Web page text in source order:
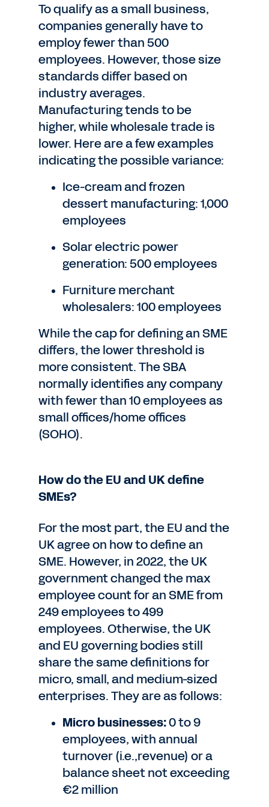
To qualify as a small business,
companies generally have to
employ fewer than 500
employees. However, those size
standards differ based on
industry averages.
Manufacturing tends to be
higher, while wholesale trade is
lower. Here are a few examples
indicating the possible variance:
Ice-cream and frozen
dessert manufacturing: 1,000
employees
Solar electric power
generation: 500 employees
Furniture merchant
wholesalers: 100 employees
While the cap for defining an SME
differs, the lower threshold is
more consistent. The SBA
normally identifies any company
with fewer than 10 employees as
small offices/home offices
(SOHO).
How do the EU and UK define
SMEs?
For the most part, the EU and the
UK agree on how to define an
SME. However, in 2022, the UK
government changed the max
employee count for an SME from
249 employees to 499
employees. Otherwise, the UK
and EU governing bodies still
share the same definitions for
micro, small, and medium-sized
enterprises. They are as follows:
Micro businesses:0 to 9
employees, with annual
turnover (i.e.,revenue) or a
balance sheet not exceeding
€2 million